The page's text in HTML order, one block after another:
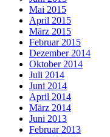
Mai 2015
April 2015
März 2015
Februar 2015
Dezember 2014
Oktober 2014
Juli 2014
Juni 2014
April 2014
März 2014
Juni 2013
Februar 2013